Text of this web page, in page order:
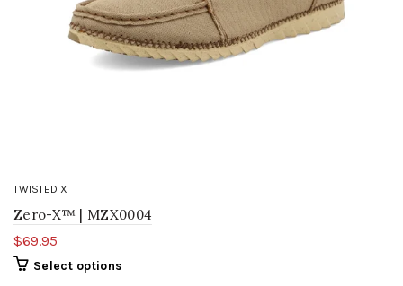
TWISTED X
Zero-X™ | MZX0004
$69.95
Select options